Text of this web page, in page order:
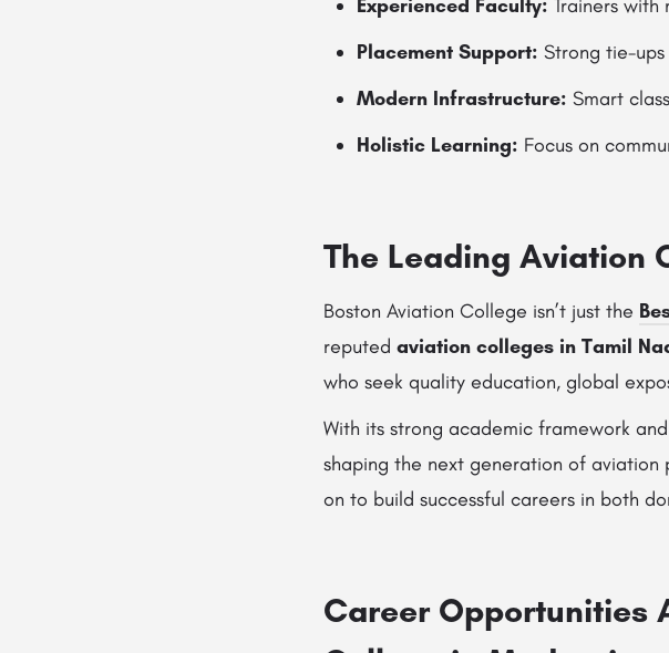
Experienced Faculty: Trainers
Placement Support: Strong tie-
Modern Infrastructure: Smart
Holistic Learning: Focus on
The Leading Aviation
Boston Aviation College isn’t just the
reputed aviation colleges in Tamil
who seek quality education, global
With its strong academic framework
shaping the next generation of aviation
on to build successful careers in both
Career Opportunities